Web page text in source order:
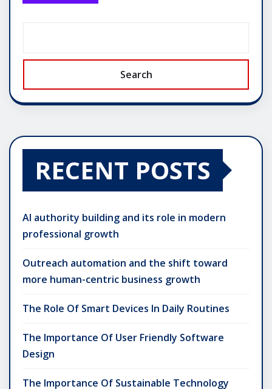
Search
RECENT POSTS
AI authority building and its role in modern
professional growth
Outreach automation and the shift toward
more human-centric business growth
The Role Of Smart Devices In Daily Routines
The Importance Of User Friendly Software
Design
The Importance Of Sustainable Technology